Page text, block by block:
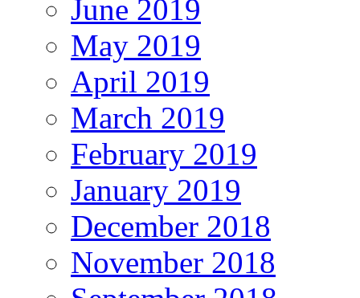
June 2019
May 2019
April 2019
March 2019
February 2019
January 2019
December 2018
November 2018